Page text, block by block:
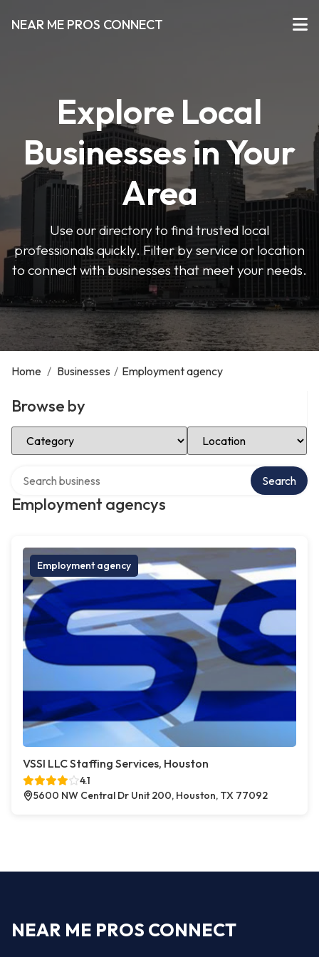
NEAR ME PROS CONNECT
Explore Local
Businesses in Your
Area
Use our directory to find trusted local
professionals quickly. Filter by service or location
to connect with businesses that meet your needs.
Home / Businesses / Employment agency
Browse by
Select Category Select Location
Employment agencys
Search
Employment agency
VSSI LLC Staffing Services, Houston
4.1
5600 NW Central Dr Unit 200, Houston, TX 77092
NEAR ME PROS CONNECT